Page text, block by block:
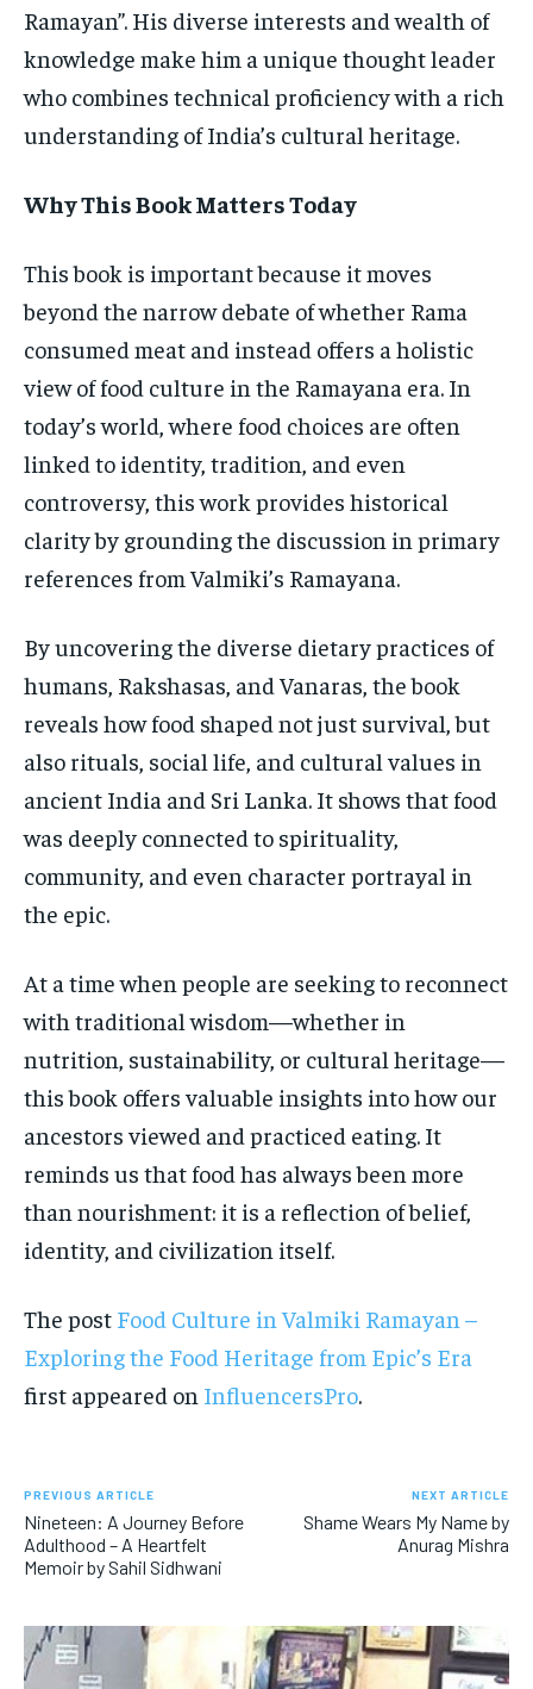
Ramayan”. His diverse interests and wealth of
knowledge make him a unique thought leader
who combines technical proficiency with a rich
understanding of India’s cultural heritage.
Why This Book Matters Today
This book is important because it moves
beyond the narrow debate of whether Rama
consumed meat and instead offers a holistic
view of food culture in the Ramayana era. In
today’s world, where food choices are often
linked to identity, tradition, and even
controversy, this work provides historical
clarity by grounding the discussion in primary
references from Valmiki’s Ramayana.
By uncovering the diverse dietary practices of
humans, Rakshasas, and Vanaras, the book
reveals how food shaped not just survival, but
also rituals, social life, and cultural values in
ancient India and Sri Lanka. It shows that food
was deeply connected to spirituality,
community, and even character portrayal in
the epic.
At a time when people are seeking to reconnect
with traditional wisdom—whether in
nutrition, sustainability, or cultural heritage—
this book offers valuable insights into how our
ancestors viewed and practiced eating. It
reminds us that food has always been more
than nourishment: it is a reflection of belief,
identity, and civilization itself.
The post Food Culture in Valmiki Ramayan –
Exploring the Food Heritage from Epic’s Era
first appeared on InfluencersPro.
PREVIOUS ARTICLE
Nineteen: A Journey Before
Adulthood – A Heartfelt
Memoir by Sahil Sidhwani
NEXT ARTICLE
Shame Wears My Name by
Anurag Mishra